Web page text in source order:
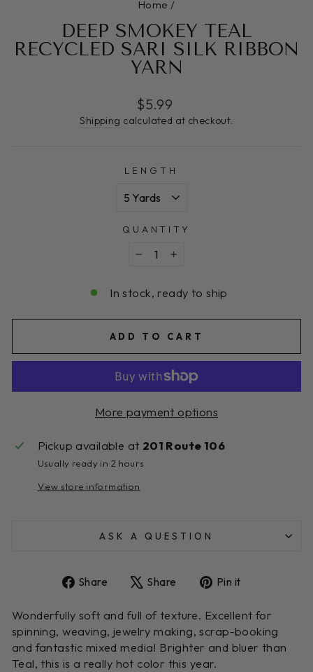
Home /
DEEP SMOKEY TEAL
RECYCLED SARI SILK RIBBON
YARN
Regular
price
$5.99
Shipping calculated at checkout.
LENGTH
QUANTITY
In stock, ready to ship
ADD TO CART
More payment options
Pickup available at 201 Route 106
Usually ready in 2 hours
View store information
ASK A QUESTION
Share
Share
Facebook
Share
Tweet
X
Pin it
Pinterest
Wonderfully soft and full of texture. Excellent for
spinning, weaving, jewelry making, scrap-booking
and fantastic mixed media! Brighter and bluer than
Teal, this is a really hot color this year.